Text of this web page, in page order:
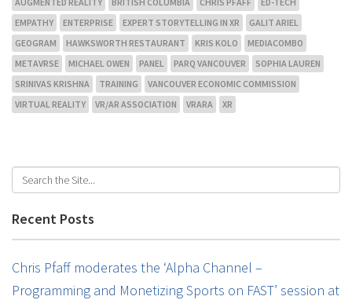
EMPATHY
ENTERPRISE EXPERT STORYTELLING IN XR
GALIT ARIEL
GEOGRAM
HAWKSWORTH RESTAURANT KRIS KOLO
MEDIACOMBO
METAVRSE
MICHAEL OWEN PANEL PARQ VANCOUVER
SOPHIA LAUREN
SRINIVAS KRISHNA
TRAINING
VANCOUVER ECONOMIC COMMISSION
VIRTUAL REALITY
VR/AR ASSOCIATION VRARA XR
Recent Posts
Chris Pfaff moderates the ‘Alpha Channel –
Programming and Monetizing Sports on FAST’ session at